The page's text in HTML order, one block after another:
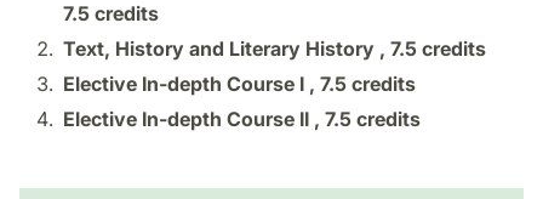
7.5 credits
Text, History and Literary History , 7.5 credits
Elective In-depth Course I , 7.5 credits
Elective In-depth Course II , 7.5 credits